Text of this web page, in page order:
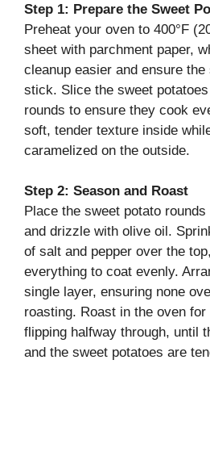
Step 1: Prepare the Sweet
Preheat your oven to 400°F
sheet with parchment paper,
cleanup easier and ensure the
stick. Slice the sweet
rounds to ensure they cook
soft, tender texture inside
caramelized on the outside.
Step 2: Season and Roast
Place the sweet potato
and drizzle with olive oil.
of salt and pepper over the
everything to coat evenly.
single layer, ensuring none
roasting. Roast in the oven for
flipping halfway through, until
and the sweet potatoes are